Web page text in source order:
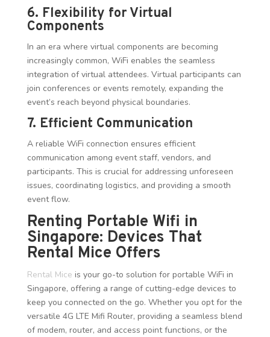
6. Flexibility for Virtual
Components
In an era where virtual components are becoming
increasingly common, WiFi enables the seamless
integration of virtual attendees. Virtual participants can
join conferences or events remotely, expanding the
event’s reach beyond physical boundaries.
7. Efficient Communication
A reliable WiFi connection ensures efficient
communication among event staff, vendors, and
participants. This is crucial for addressing unforeseen
issues, coordinating logistics, and providing a smooth
event flow.
Renting Portable Wifi in
Singapore: Devices That
Rental Mice Offers
Rental Mice is your go-to solution for portable WiFi in
Singapore, offering a range of cutting-edge devices to
keep you connected on the go. Whether you opt for the
versatile 4G LTE Mifi Router, providing a seamless blend
of modem, router, and access point functions, or the